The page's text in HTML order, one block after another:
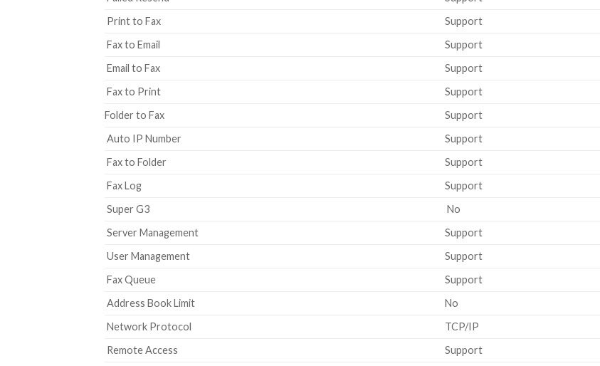
Print to Fax
Support
Fax to Email
Support
Email to Fax
Support
Fax to Print
Support
Folder to Fax
Support
Auto IP Number
Support
Fax to Folder
Support
Fax Log
Support
Super G3
No
Server Management
Support
User Management
Support
Fax Queue
Support
Address Book Limit
No
Network Protocol
TCP/IP
Remote Access
Support